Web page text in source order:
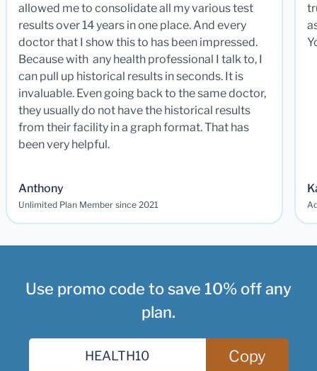
allowed me to consolidate all my various test
results over 14 years in one place. And every
doctor that I show this to has been impressed.
Because with any health professional I talk to, I
can pull up historical results in seconds. It is
invaluable. Even going back to the same doctor,
they usually do not have the historical results
from their facility in a graph format. That has
been very helpful.
Anthony
Unlimited Plan Member since 2021
Use promo code to save 10% off any
plan.
Copy